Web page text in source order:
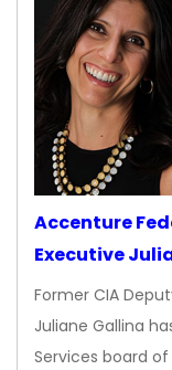
Accenture
Executive
Former CIA
Juliane Gallina
Services board